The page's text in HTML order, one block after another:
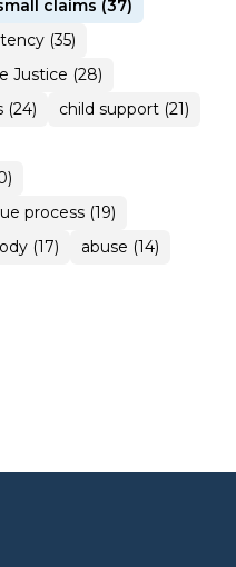
claims (37)
(35)
Justice (28)
(24)
child support (21)
process (19)
(17)
abuse (14)